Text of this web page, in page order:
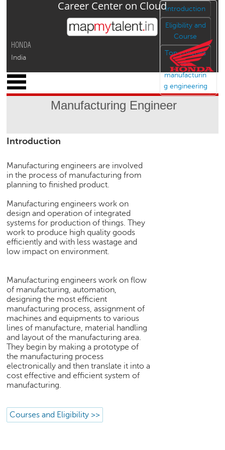
Jump to navigation
HONDA
India
Career Center on Cloud
Manufacturing Engineer
Introduction
Eligibility and
Course
Top colleges
for
manufacturin
g engineering
Introduction
Manufacturing engineers are involved
in the process of manufacturing from
planning to finished product.
Manufacturing engineers work on
design and operation of integrated
systems for production of things. They
work to produce high quality goods
efficiently and with less wastage and
low impact on environment.
Manufacturing engineers work on flow
of manufacturing, automation,
designing the most efficient
manufacturing process, assignment of
machines and equipments to various
lines of manufacture, material handling
and layout of the manufacturing area.
They begin by making a prototype of
the manufacturing process
electronically and then translate it into a
cost effective and efficient system of
manufacturing.
Courses and Eligibility >>
M
y
f
l
e
a
r
e
e
r
S
a
r
c
h
C
o
l
l
e
g
e
e
a